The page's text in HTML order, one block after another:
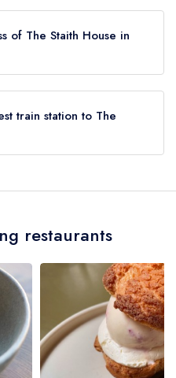
restaurant previously held
2021.
of The Staith House in
train station to The
4.43 miles away (as
restaurants